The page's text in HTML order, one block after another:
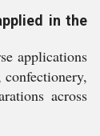
in the
applications
across